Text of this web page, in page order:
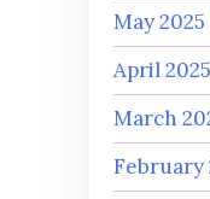
May 2025
April 2025
March
February